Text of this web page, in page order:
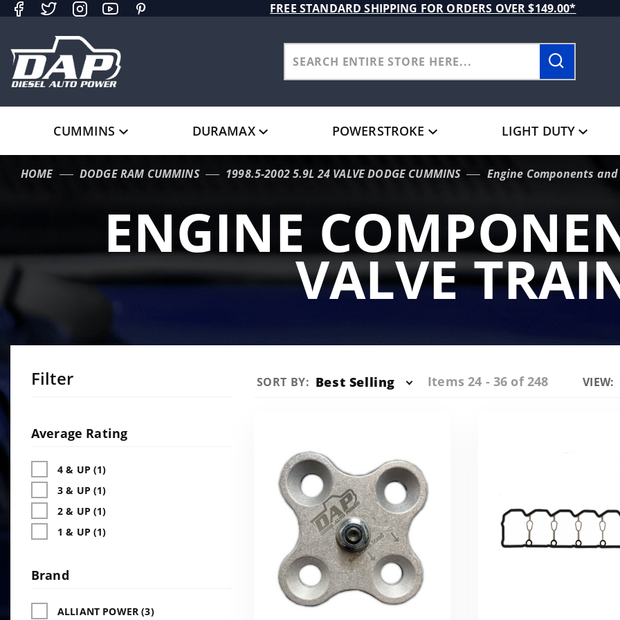
FREE STANDARD SHIPPING FOR ORDERS OVER $149.00*
CUMMINS DURAMAX POWERSTROKE LIGHT DUTY
HOME DODGE RAM CUMMINS 1998.5-2002 5.9L 24 VALVE DODGE CUMMINS Engine Components
ENGINE
VALVE
Filter
Facets
Average Rating
4 & UP (1)
3 & UP (1)
2 & UP (1)
1 & UP (1)
Brand
ALLIANT POWER (3)
Sort
SORT BY: Best Selling Items 24 - 36 of 248 VIEW: